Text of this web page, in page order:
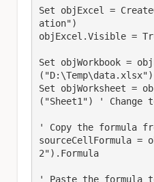
Set objExcel =
ation")
objExcel.Visible =
Set objWorkbook =
("D:\Temp\data.xlsx")
Set objWorksheet =
("Sheet1") ' Change
' Copy the formula
sourceCellFormula =
2").Formula
' Paste the formula